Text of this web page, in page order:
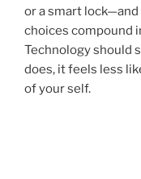
or a smart
choices compound
Technology should
does, it feels less
of your self.